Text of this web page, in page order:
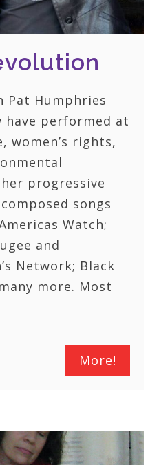
Pat Humphries
have performed at
women’s rights,
progressive
songs
Watch;
and
Network; Black
more. Most
More!